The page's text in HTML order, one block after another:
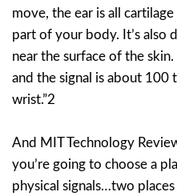
move, the ear is all
part of your body. It’s also
near the surface of the
and the signal is about 100
wrist.”2
And MIT Technology
you’re going to choose a
physical signals…two